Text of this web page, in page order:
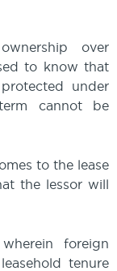
over
to know that
under
cannot be
to the lease
the lessor will
foreign
tenure